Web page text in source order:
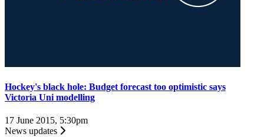
Hockey's black hole: Budget forecast too optimistic says
Victoria Uni modelling
17 June 2015, 5:30pm
News updates